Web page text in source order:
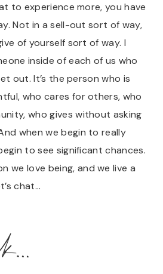
to experience more, you have
Not in a sell-out sort of way,
of yourself sort of way. I
inside of each of us who
out. It’s the person who is
who cares for others, who
who gives without asking
when we begin to really
to see significant chances.
we love being, and we live a
chat…